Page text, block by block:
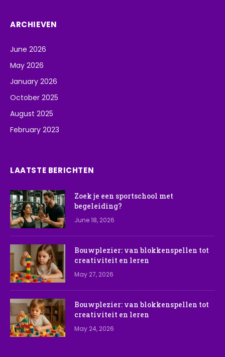
ARCHIEVEN
June 2026
May 2026
January 2026
October 2025
August 2025
February 2023
LAATSTE BERICHTEN
Zoek je een sportschool met
begeleiding?
June 18, 2026
Bouwplezier: van blokkenspellen tot
creativiteit en leren
May 27, 2026
Bouwplezier: van blokkenspellen tot
creativiteit en leren
May 24, 2026